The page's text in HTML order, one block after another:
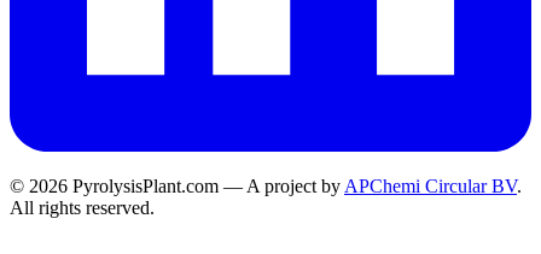
© 2026 PyrolysisPlant.com — A project by APChemi Circular BV.
All rights reserved.